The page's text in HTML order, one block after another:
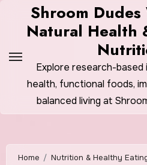
Shroom
Natural Health
Explore research-based
health, functional foods,
balanced living at
Home
Nutrition & Healthy